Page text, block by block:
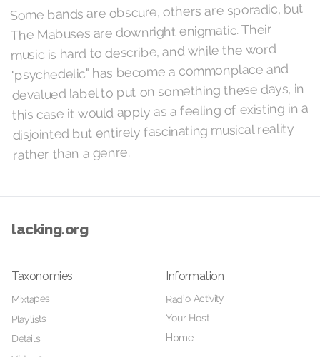
Some bands are obscure, others are sporadic, but
The Mabuses are downright enigmatic. Their
music is hard to describe, and while the word
"psychedelic" has become a commonplace and
devalued label to put on something these days, in
this case it would apply as a feeling of existing in a
disjointed but entirely fascinating musical reality
rather than a genre.
lacking.org
Taxonomies
Mixtapes
Playlists
Details
Information
Radio Activity
Your Host
Home